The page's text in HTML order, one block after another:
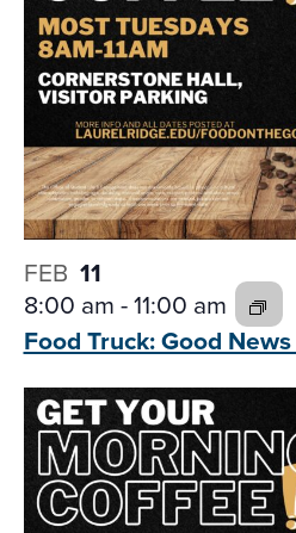
FEB 11
8:00 am -11:00 am
Food Truck: Good News